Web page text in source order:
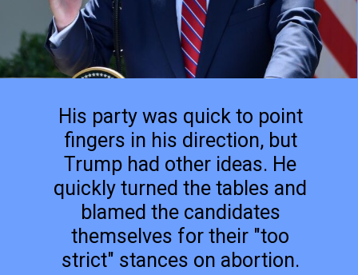
His party was quick to point
fingers in his direction, but
Trump had other ideas. He
quickly turned the tables and
blamed the candidates
themselves for their "too
strict" stances on abortion.